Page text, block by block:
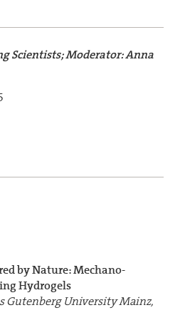
Scientists; Moderator: Anna
by Nature: Mechano-
Hydrogels
Gutenberg University Mainz,